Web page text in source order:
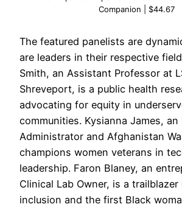
Companion | $44.67
The featured panelists are
are leaders in their respective
Smith, an Assistant Professor at
Shreveport, is a public health
advocating for equity in
communities. Kysianna James, an
Administrator and Afghanistan
champions women veterans in
leadership. Faron Blaney, an
Clinical Lab Owner, is a
inclusion and the first Black